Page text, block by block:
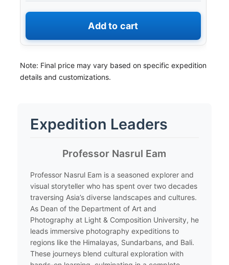
Add to cart
Note: Final price may vary based on specific expedition
details and customizations.
Expedition Leaders
​Professor Nasrul Eam
​Professor Nasrul Eam is a seasoned explorer and
visual storyteller who has spent over two decades
traversing Asia’s diverse landscapes and cultures.
As Dean of the Department of Art and
Photography at Light & Composition University, he
leads immersive photography expeditions to
regions like the Himalayas, Sundarbans, and Bali.
These journeys blend cultural exploration with